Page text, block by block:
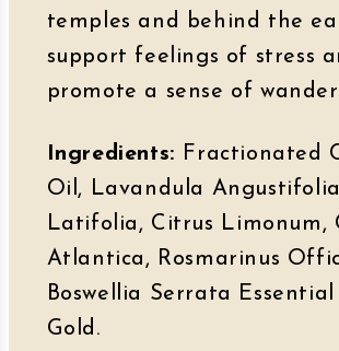
temples and behind the
support feelings of stress
promote a sense of
Ingredients: Fractionated
Oil, Lavandula
Latifolia, Citrus Limonum,
Atlantica, Rosmarinus
Boswellia Serrata Essential
Gold.